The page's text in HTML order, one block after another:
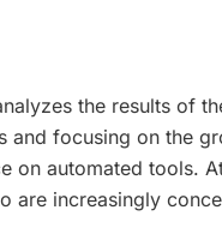
the results of
and focusing on the
on automated tools.
are increasingly